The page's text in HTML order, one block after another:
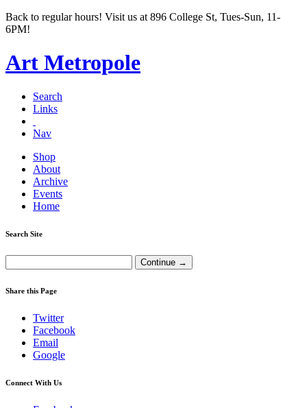
Back to regular hours! Visit us at 896 College St, Tues-Sun, 11-
6PM!
Art Metropole
Search
Links
Nav
Shop
About
Archive
Events
Home
Search Site
Share this Page
Twitter
Facebook
Email
Google
Connect With Us